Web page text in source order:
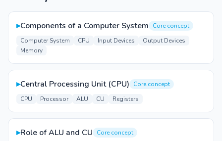
▸Components of a Computer System
Core concept
Computer System
CPU Input Devices
Output Devices
Memory
▸Central Processing Unit (CPU)
Core concept
CPU
Processor ALU CU Registers
▸Role of ALU and CU
Core concept